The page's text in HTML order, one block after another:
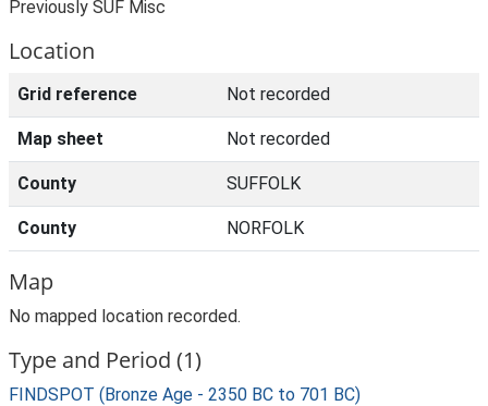
Previously SUF Misc
Location
Grid reference Not recorded
Map sheet Not recorded
County SUFFOLK
County NORFOLK
Map
No mapped location recorded.
Type and Period (1)
FINDSPOT (Bronze Age - 2350 BC to 701 BC)